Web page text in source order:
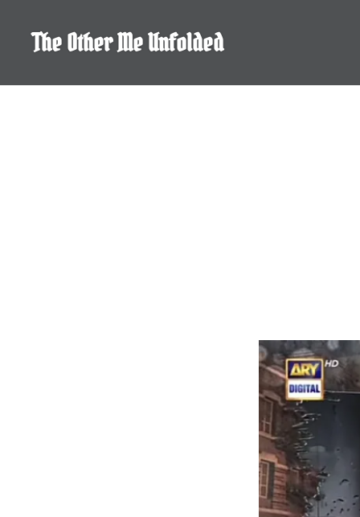
contentThe Other Me Unfolded